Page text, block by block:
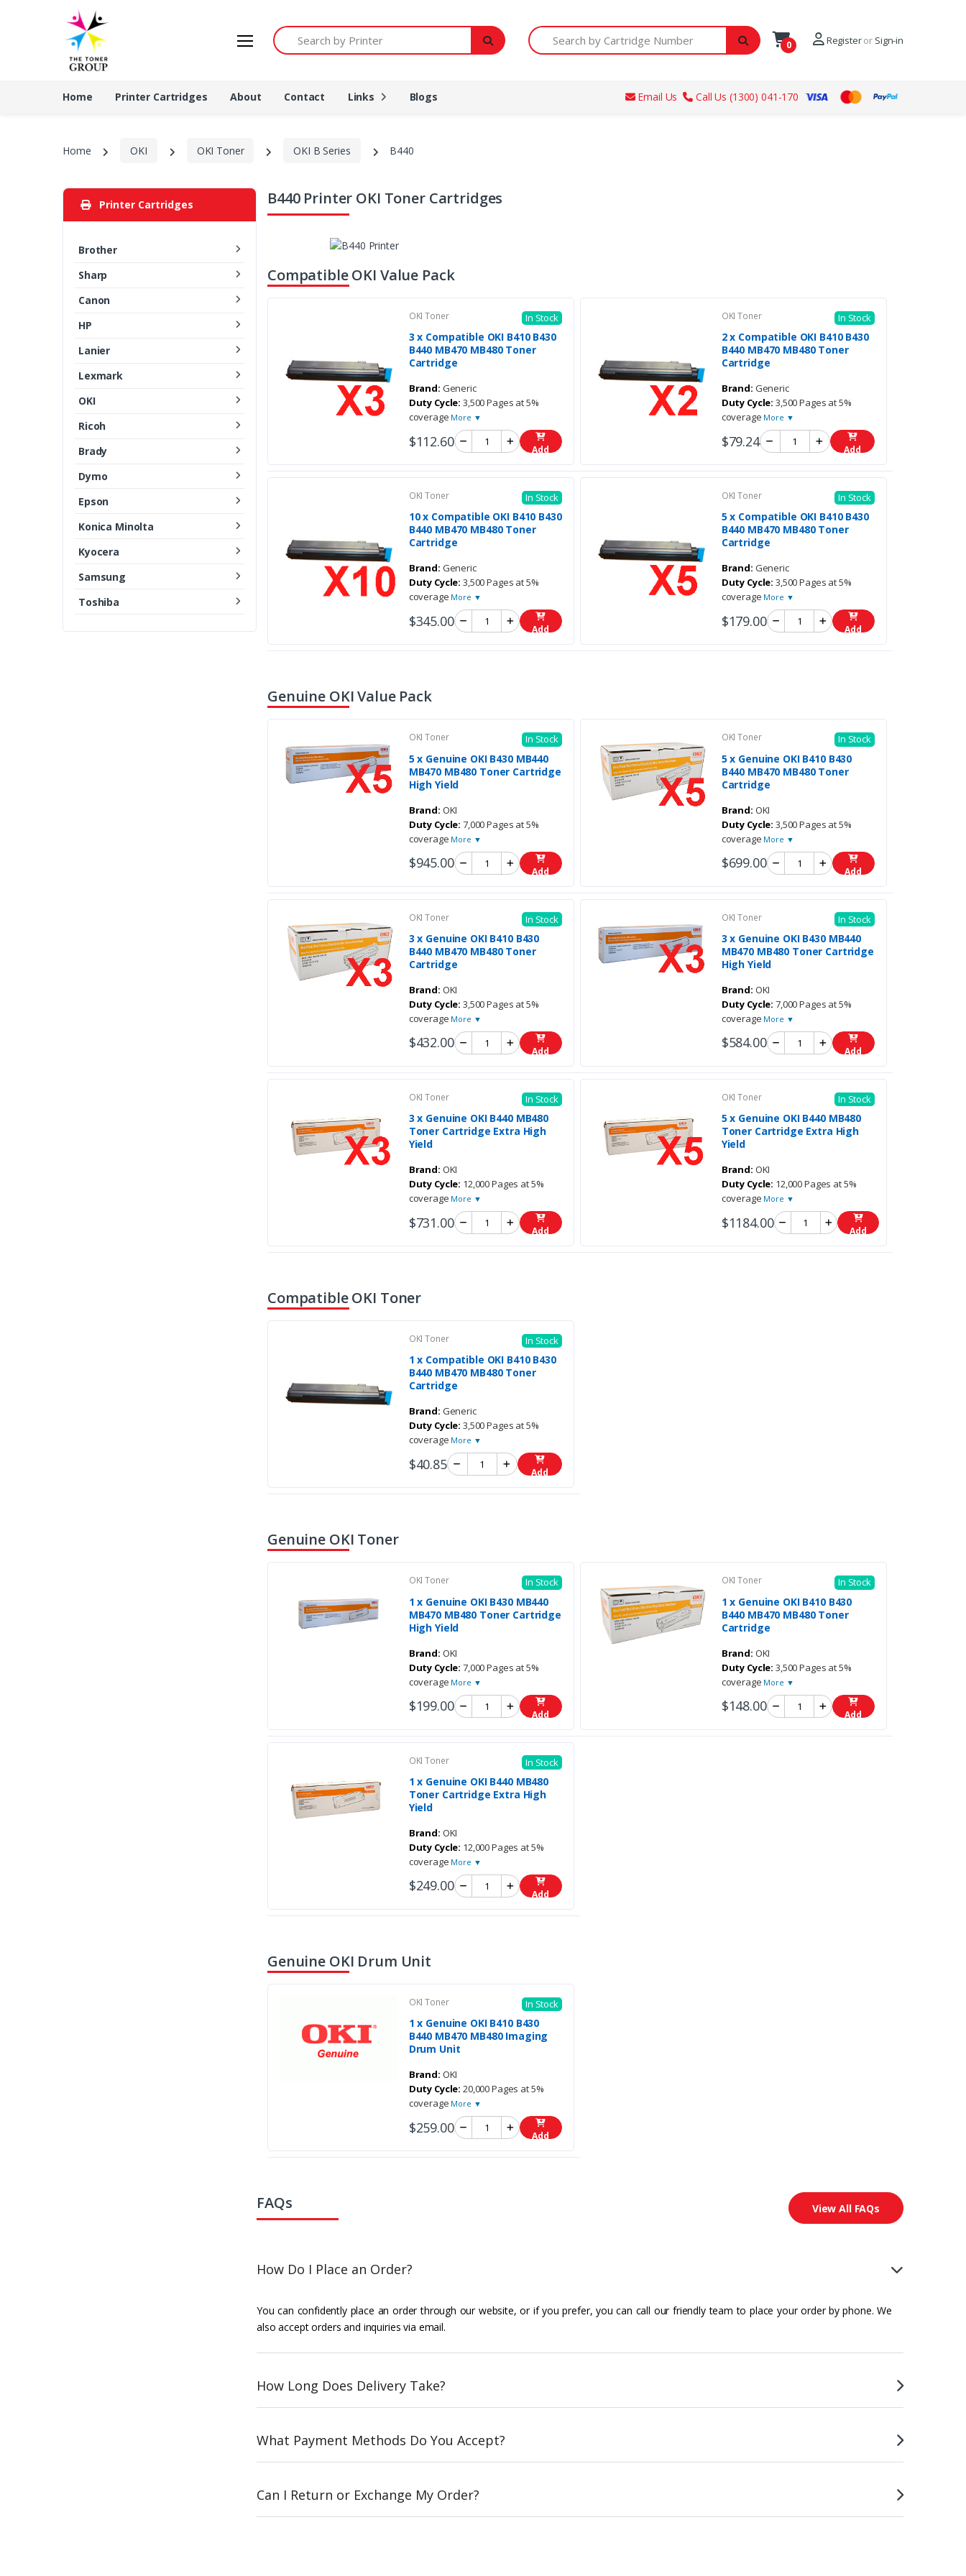
Search by Printer Search by Cartridge Number
0 Registeror Sign-in
Home Printer Cartridges About Contact Links Blogs Email Us Call Us (1300) 041-170
Home OKI OKI Toner OKI B Series B440
Printer Cartridges
Brother
Sharp
Canon
HP
Lanier
Lexmark
OKI
Ricoh
Brady
Dymo
Epson
Konica Minolta
Kyocera
Samsung
Toshiba
B440 Printer OKI Toner Cartridges
Compatible OKI Value Pack
OKI Toner In Stock
3 x Compatible OKI B410 B430
B440 MB470 MB480 Toner
Cartridge
Brand: Generic
Duty Cycle: 3,500 Pages at 5%
coverage More ▼
$112.60 Add
OKI Toner In Stock
2 x Compatible OKI B410 B430
B440 MB470 MB480 Toner
Cartridge
Brand: Generic
Duty Cycle: 3,500 Pages at 5%
coverage More ▼
$79.24 Add
OKI Toner In Stock
10 x Compatible OKI B410 B430
B440 MB470 MB480 Toner
Cartridge
Brand: Generic
Duty Cycle: 3,500 Pages at 5%
coverage More ▼
$345.00 Add
OKI Toner In Stock
5 x Compatible OKI B410 B430
B440 MB470 MB480 Toner
Cartridge
Brand: Generic
Duty Cycle: 3,500 Pages at 5%
coverage More ▼
$179.00 Add
Genuine OKI Value Pack
OKI Toner In Stock
5 x Genuine OKI B430 MB440
MB470 MB480 Toner Cartridge
High Yield
Brand: OKI
Duty Cycle: 7,000 Pages at 5%
coverage More ▼
$945.00 Add
OKI Toner In Stock
5 x Genuine OKI B410 B430
B440 MB470 MB480 Toner
Cartridge
Brand: OKI
Duty Cycle: 3,500 Pages at 5%
coverage More ▼
$699.00 Add
OKI Toner In Stock
3 x Genuine OKI B410 B430
B440 MB470 MB480 Toner
Cartridge
Brand: OKI
Duty Cycle: 3,500 Pages at 5%
coverage More ▼
$432.00 Add
OKI Toner In Stock
3 x Genuine OKI B430 MB440
MB470 MB480 Toner Cartridge
High Yield
Brand: OKI
Duty Cycle: 7,000 Pages at 5%
coverage More ▼
$584.00 Add
OKI Toner In Stock
3 x Genuine OKI B440 MB480
Toner Cartridge Extra High
Yield
Brand: OKI
Duty Cycle: 12,000 Pages at 5%
coverage More ▼
$731.00 Add
OKI Toner In Stock
5 x Genuine OKI B440 MB480
Toner Cartridge Extra High
Yield
Brand: OKI
Duty Cycle: 12,000 Pages at 5%
coverage More ▼
$1184.00 Add
Compatible OKI Toner
OKI Toner In Stock
1 x Compatible OKI B410 B430
B440 MB470 MB480 Toner
Cartridge
Brand: Generic
Duty Cycle: 3,500 Pages at 5%
coverage More ▼
$40.85 Add
Genuine OKI Toner
OKI Toner In Stock
1 x Genuine OKI B430 MB440
MB470 MB480 Toner Cartridge
High Yield
Brand: OKI
Duty Cycle: 7,000 Pages at 5%
coverage More ▼
$199.00 Add
OKI Toner In Stock
1 x Genuine OKI B410 B430
B440 MB470 MB480 Toner
Cartridge
Brand: OKI
Duty Cycle: 3,500 Pages at 5%
coverage More ▼
$148.00 Add
OKI Toner In Stock
1 x Genuine OKI B440 MB480
Toner Cartridge Extra High
Yield
Brand: OKI
Duty Cycle: 12,000 Pages at 5%
coverage More ▼
$249.00 Add
Genuine OKI Drum Unit
OKI Toner In Stock
1 x Genuine OKI B410 B430
B440 MB470 MB480 Imaging
Drum Unit
Brand: OKI
Duty Cycle: 20,000 Pages at 5%
coverage More ▼
$259.00 Add
FAQs View All FAQs
How Do I Place an Order?
You can confidently place an order through our website, or if you prefer, you can call our friendly team to place your order by phone. We
also accept orders and inquiries via email.
How Long Does Delivery Take?
What Payment Methods Do You Accept?
Can I Return or Exchange My Order?